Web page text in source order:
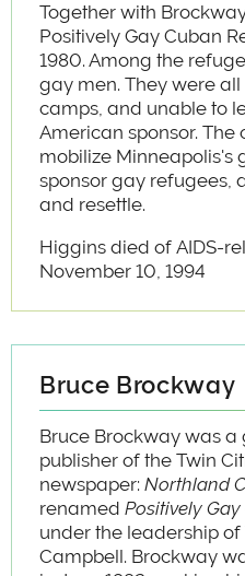
Together with
Positively Gay Cuban
1980. Among the
gay men. They were
camps, and unable to
American sponsor.
mobilize Minneapolis's
sponsor gay refugees,
and resettle.
Higgins died of AIDS-
November 10, 1994
Bruce Brockway
Bruce Brockway was
publisher of the Twin
newspaper: Northland
renamed Positively Gay
under the leadership of
Campbell. Brockway